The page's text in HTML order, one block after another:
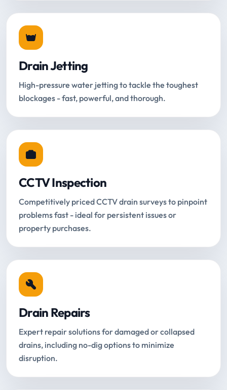
Drain Jetting
High-pressure water jetting to tackle the toughest
blockages - fast, powerful, and thorough.
CCTV Inspection
Competitively priced CCTV drain surveys to pinpoint
problems fast - ideal for persistent issues or
property purchases.
Drain Repairs
Expert repair solutions for damaged or collapsed
drains, including no-dig options to minimize
disruption.